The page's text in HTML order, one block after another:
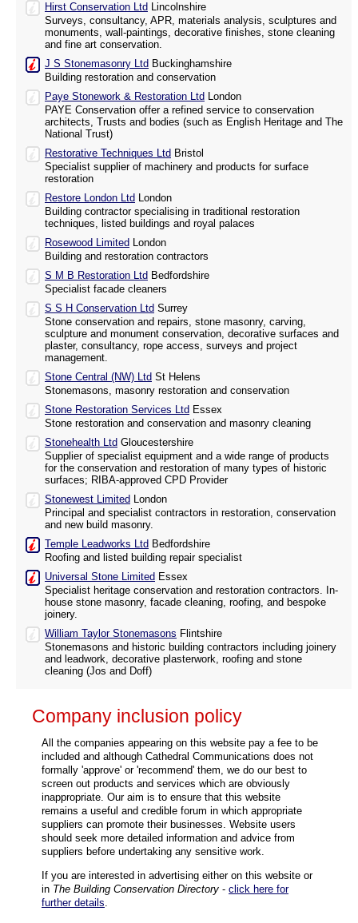
Hirst Conservation Ltd Lincolnshire
Surveys, consultancy, APR, materials analysis, sculptures and
monuments, wall-paintings, decorative finishes, stone cleaning
and fine art conservation.
J S Stonemasonry Ltd Buckinghamshire
Building restoration and conservation
Paye Stonework & Restoration Ltd London
PAYE Conservation offer a refined service to conservation
architects, Trusts and bodies (such as English Heritage and The
National Trust)
Restorative Techniques Ltd Bristol
Specialist supplier of machinery and products for surface
restoration
Restore London Ltd London
Building contractor specialising in traditional restoration
techniques, listed buildings and royal palaces
Rosewood Limited London
Building and restoration contractors
S M B Restoration Ltd Bedfordshire
Specialist facade cleaners
S S H Conservation Ltd Surrey
Stone conservation and repairs, stone masonry, carving,
sculpture and monument conservation, decorative surfaces and
plaster, consultancy, rope access, surveys and project
management.
Stone Central (NW) Ltd St Helens
Stonemasons, masonry restoration and conservation
Stone Restoration Services Ltd Essex
Stone restoration and conservation and masonry cleaning
Stonehealth Ltd Gloucestershire
Supplier of specialist equipment and a wide range of products
for the conservation and restoration of many types of historic
surfaces; RIBA-approved CPD Provider
Stonewest Limited London
Principal and specialist contractors in restoration, conservation
and new build masonry.
Temple Leadworks Ltd Bedfordshire
Roofing and listed building repair specialist
Universal Stone Limited Essex
Specialist heritage conservation and restoration contractors. In-
house stone masonry, facade cleaning, roofing, and bespoke
joinery.
William Taylor Stonemasons Flintshire
Stonemasons and historic building contractors including joinery
and leadwork, decorative plasterwork, roofing and stone
cleaning (Jos and Doff)
Company inclusion policy
All the companies appearing on this website pay a fee to be
included and although Cathedral Communications does not
formally 'approve' or 'recommend' them, we do our best to
screen out products and services which are obviously
inappropriate. Our aim is to ensure that this website
remains a useful and credible forum in which appropriate
suppliers can promote their businesses. Website users
should seek more detailed information and advice from
suppliers before undertaking any sensitive work.
If you are interested in advertising either on this website or
in The Building Conservation Directory - click here for
further details